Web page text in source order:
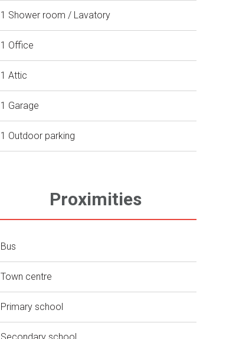
1 Shower room / Lavatory
1 Office
1 Attic
1 Garage
1 Outdoor parking
Proximities
Bus
Town centre
Primary school